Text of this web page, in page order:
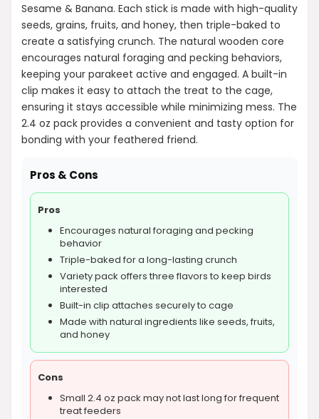
Sesame & Banana. Each stick is made with high-quality
seeds, grains, fruits, and honey, then triple-baked to
create a satisfying crunch. The natural wooden core
encourages natural foraging and pecking behaviors,
keeping your parakeet active and engaged. A built-in
clip makes it easy to attach the treat to the cage,
ensuring it stays accessible while minimizing mess. The
2.4 oz pack provides a convenient and tasty option for
bonding with your feathered friend.
Pros & Cons
Pros
Encourages natural foraging and pecking
behavior
Triple-baked for a long-lasting crunch
Variety pack offers three flavors to keep birds
interested
Built-in clip attaches securely to cage
Made with natural ingredients like seeds, fruits,
and honey
Cons
Small 2.4 oz pack may not last long for frequent
treat feeders